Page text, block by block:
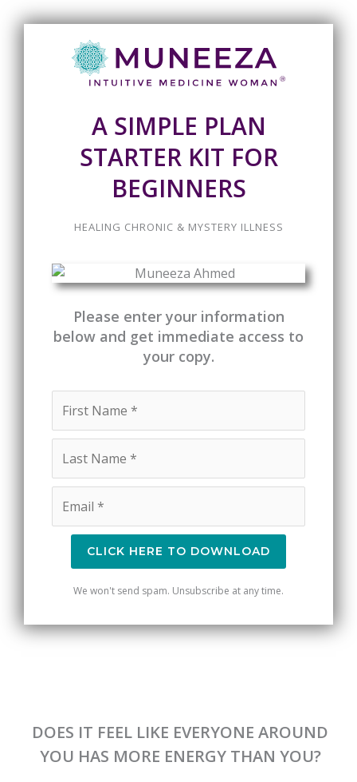
A SIMPLE PLAN
STARTER KIT FOR
BEGINNERS
HEALING CHRONIC & MYSTERY ILLNESS
Please enter your information
below and get immediate access to
your copy.
CLICK HERE TO DOWNLOAD
We won't send spam. Unsubscribe at any time.
DOES IT FEEL LIKE EVERYONE AROUND
YOU HAS MORE ENERGY THAN YOU?